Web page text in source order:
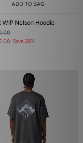
ADD TO BAG
Nelson Hoodie
Save 29%